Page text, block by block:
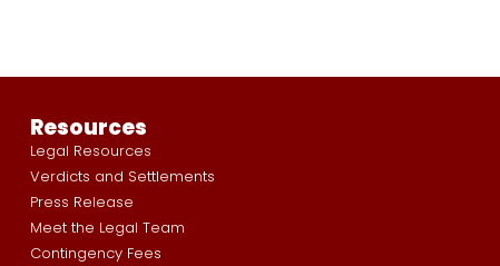
Resources
Legal Resources
Verdicts and Settlements
Press Release
Meet the Legal Team
Contingency Fees